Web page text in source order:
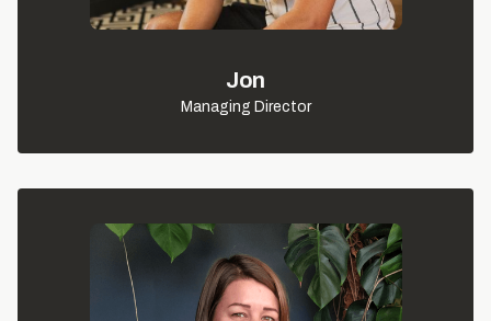
Jon
Managing Director